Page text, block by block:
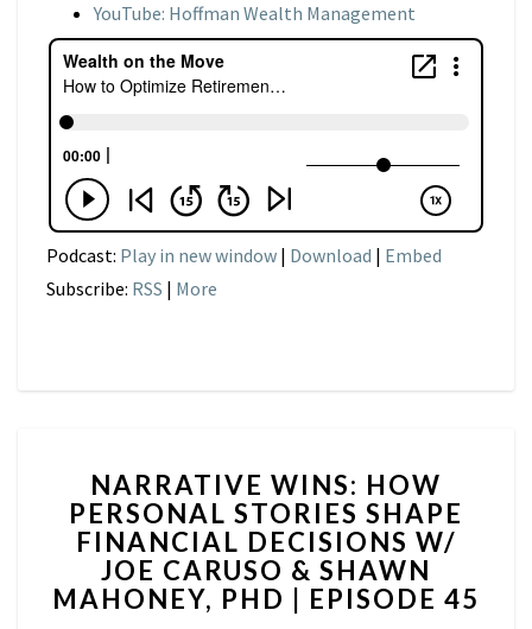
YouTube: Hoffman Wealth Management
Podcast: Play in new window | Download | Embed
Subscribe: RSS | More
WINS:
HOW
PERSONAL
STORIES
SHAPE
FINANCIAL
NARRATIVE WINS: HOW
PERSONAL STORIES SHAPE
FINANCIAL DECISIONS W/
JOE CARUSO & SHAWN
MAHONEY, PHD | EPISODE 45